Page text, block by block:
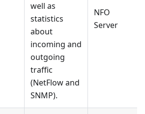
well as
statistics
about
incoming and
outgoing
traffic
(NetFlow and
SNMP).
NFO
Server